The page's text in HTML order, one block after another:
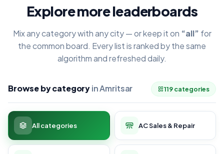
Explore more leaderboards
Mix any category with any city — or keep it on “all” for
the common board. Every list is ranked by the same
algorithm and refreshed daily.
Browse by categoryin Amritsar 119 categories
All categories AC Sales & Repair